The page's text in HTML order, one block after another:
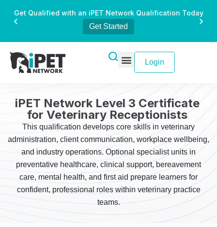
Get Qualified with an iPET Network Qualification Today
Get Started
Login
iPET Network Level 3 Certificate
for Veterinary Receptionists
This qualification develops core skills in veterinary
administration, client communication, workplace wellbeing,
and industry operations. Optional specialist units in
preventative healthcare, clinical support, bereavement
care, mental health, and first aid prepare learners for
confident, professional roles within veterinary practice
teams.